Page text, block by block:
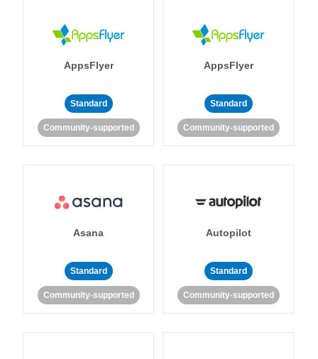
AppsFlyer
Standard
Community-supported
AppsFlyer
Standard
Community-supported
Asana
Standard
Community-supported
Autopilot
Standard
Community-supported